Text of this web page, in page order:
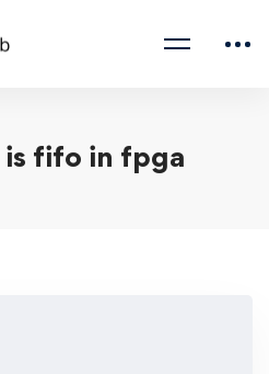
is fifo in fpga